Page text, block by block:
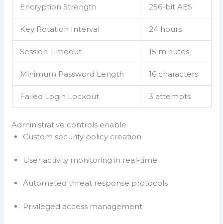
Encryption Strength 256-bit AES
Key Rotation Interval 24 hours
Session Timeout 15 minutes
Minimum Password Length 16 characters
Failed Login Lockout 3 attempts
Administrative controls enable:
Custom security policy creation
User activity monitoring in real-time
Automated threat response protocols
Privileged access management